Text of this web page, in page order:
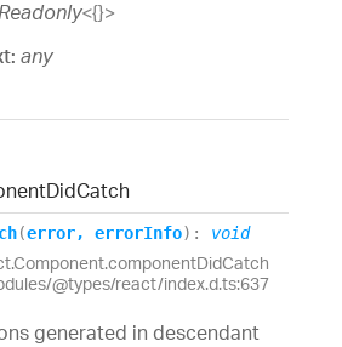
<{}>
any
DidCatch
(error, errorInfo) : void
@types/react/index.d.ts:637
generated in descendant